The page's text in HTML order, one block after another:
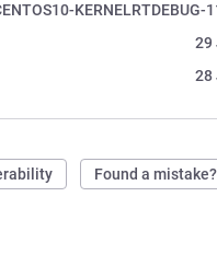
KERNELRTDEBUG-
29
28
Found a mistake?